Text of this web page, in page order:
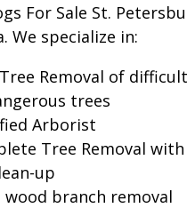
For Sale St.
We specialize in:
Tree Removal of difficult
trees
Arborist
Tree Removal with
up
wood branch removal